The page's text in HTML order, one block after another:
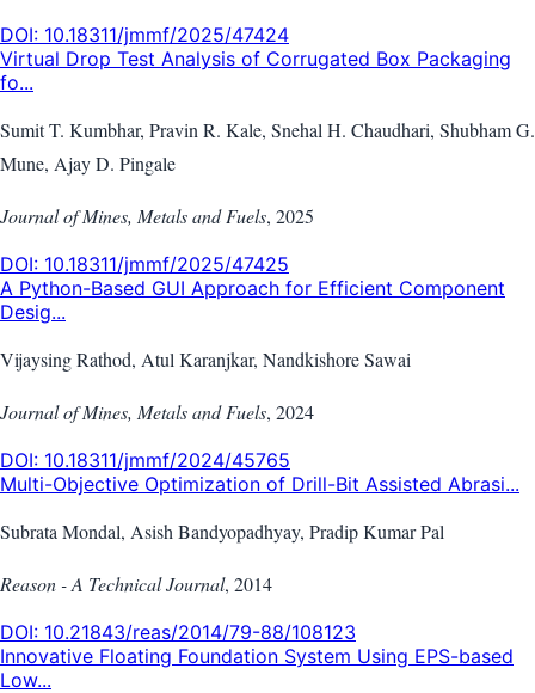
DOI: 10.18311/jmmf/2025/47424
Virtual Drop Test Analysis of Corrugated Box Packaging
fo...
Sumit T. Kumbhar, Pravin R. Kale, Snehal H. Chaudhari, Shubham G.
Mune, Ajay D. Pingale
Journal of Mines, Metals and Fuels, 2025
DOI: 10.18311/jmmf/2025/47425
A Python-Based GUI Approach for Efficient Component
Desig...
Vijaysing Rathod, Atul Karanjkar, Nandkishore Sawai
Journal of Mines, Metals and Fuels, 2024
DOI: 10.18311/jmmf/2024/45765
Multi-Objective Optimization of Drill-Bit Assisted Abrasi...
Subrata Mondal, Asish Bandyopadhyay, Pradip Kumar Pal
Reason - A Technical Journal, 2014
DOI: 10.21843/reas/2014/79-88/108123
Innovative Floating Foundation System Using EPS-based
Low...